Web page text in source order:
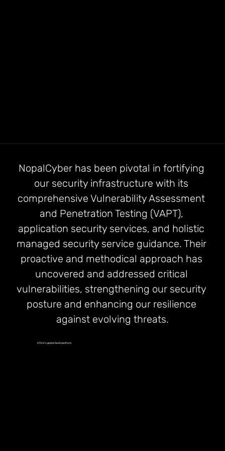
NopalCyber has been pivotal in fortifying
our security infrastructure with its
comprehensive Vulnerability Assessment
and Penetration Testing (VAPT),
application security services, and holistic
managed security service guidance. Their
proactive and methodical approach has
uncovered and addressed critical
vulnerabilities, strengthening our security
posture and enhancing our resilience
against evolving threats.
CTO of a global SaaS platform